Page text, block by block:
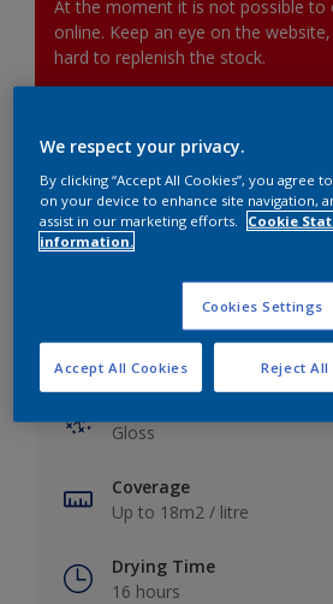
At the moment it is not possible to
online. Keep an eye on the
hard to replenish the stock.
Add to Workspace
View this colour in the
Key information
Gloss
Coverage
Up to 18m2 / litre
Drying Time
16 hours
We respect your privacy.
By clicking “Accept All Cookies”, you agree
on your device to enhance site navigation,
assist in our marketing efforts.
Cookie
information.
Cookies Settings
Reject All
Accept All Cookies